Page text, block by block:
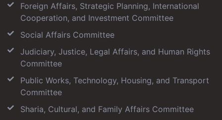
Foreign Affairs, Strategic Planning, International
Cooperation, and Investment Committee
Social Affairs Committee
Judiciary, Justice, Legal Affairs, and Human Rights
Committee
Public Works, Technology, Housing, and Transport
Committee
Sharia, Cultural, and Family Affairs Committee